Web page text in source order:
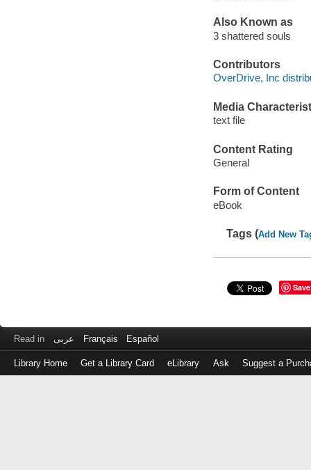
Also Known as
3 shattered souls
Contributors
OverDrive, Inc
Media
text file
Content Rating
General
Form of Content
eBook
Tags (Add New
Save
Read in عربى Français Español
Library Home Get a Library Card eLibrary Ask Suggest a